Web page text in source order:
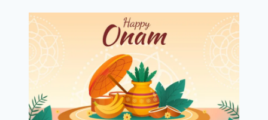
2024,
LIVE
STREAMING:
WHERE
TO
WATCH,
SCHEDULE,
VENUE,
MATCH